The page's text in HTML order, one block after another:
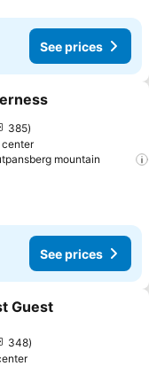
See prices
385
center
mountain
See prices
Guest
348